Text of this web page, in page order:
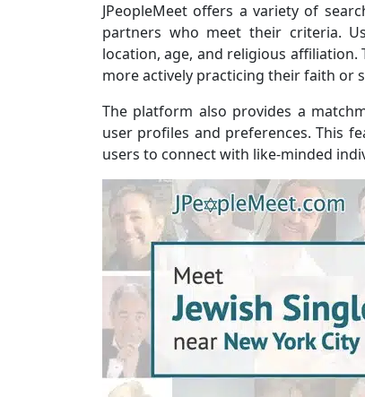
JPeopleMeet offers a variety of
partners who meet their criteria.
location, age, and religious
more actively practicing their faith or
The platform also provides a
user profiles and preferences. This
users to connect with like-minded